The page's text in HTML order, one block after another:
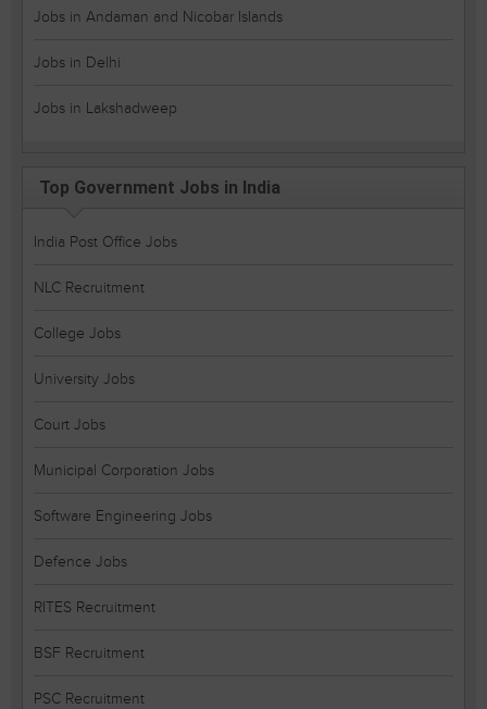
Jobs in Andaman and Nicobar Islands
Jobs in Delhi
Jobs in Lakshadweep
Top Government Jobs in India
India Post Office Jobs
NLC Recruitment
College Jobs
University Jobs
Court Jobs
Municipal Corporation Jobs
Software Engineering Jobs
Defence Jobs
RITES Recruitment
BSF Recruitment
PSC Recruitment